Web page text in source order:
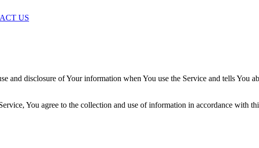
US
and disclosure of Your information when You use the Service and tells You
You agree to the collection and use of information in accordance with